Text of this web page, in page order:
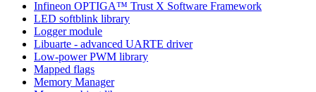
Infineon OPTIGA™ Trust X Software Framework
LED softblink library
Logger module
Libuarte - advanced UARTE driver
Low-power PWM library
Mapped flags
Memory Manager